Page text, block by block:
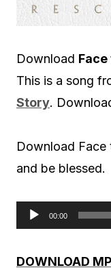
Download Face
This is a song
Story.
Download Face
and be blessed.
u
00:00
DOWNLOAD